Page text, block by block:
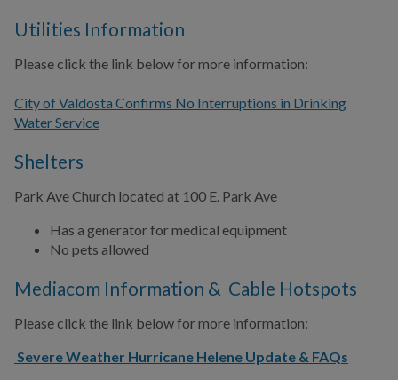
Utilities Information
Please click the link below for more information:
City of Valdosta Confirms No Interruptions in Drinking
Water Service
Shelters
Park Ave Church located at 100 E. Park Ave
Has a generator for medical equipment
No pets allowed
Mediacom Information & Cable Hotspots
Please click the link below for more information:
Severe Weather Hurricane Helene Update & FAQs